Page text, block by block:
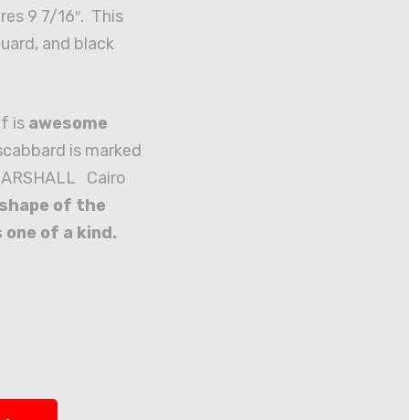
9 7/16″. This
and black
is awesome
is marked
Cairo
of the
of a kind.